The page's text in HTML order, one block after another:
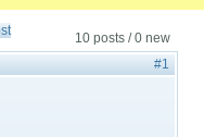
10 posts / 0 new
#1